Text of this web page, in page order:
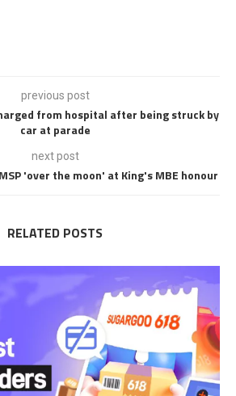
previous post
from hospital after being struck by
car at parade
next post
'over the moon' at King's MBE honour
RELATED POSTS